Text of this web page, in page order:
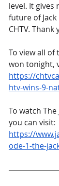
level. It
future of
CHTV. Thank
To view all of
won tonight,
https://
htv-wins-9-
To watch The
you can visit:
https://
ode-1-the-